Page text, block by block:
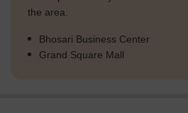
the area.
Bhosari Business Center
Grand Square Mall